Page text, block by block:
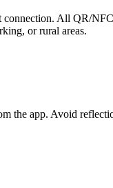
All QR/
or rural areas.
the app. Avoid